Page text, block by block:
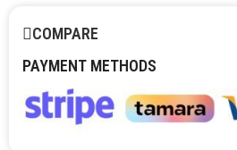
COMPARE
PAYMENT METHODS